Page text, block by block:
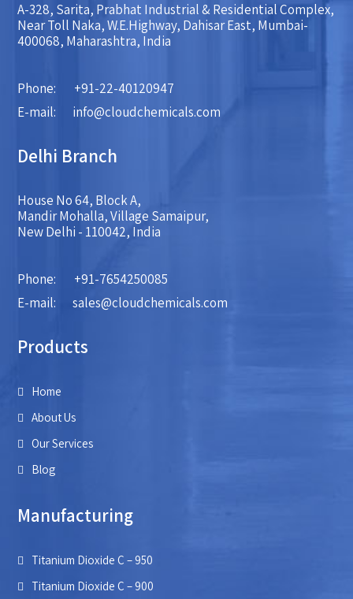
A-328, Sarita, Prabhat Industrial & Residential Complex,
Near Toll Naka, W.E.Highway, Dahisar East, Mumbai-
400068, Maharashtra, India
Phone:
+91-22-40120947
E-mail:
info@cloudchemicals.com
Delhi Branch
House No 64, Block A,
Mandir Mohalla, Village Samaipur,
New Delhi - 110042, India
Phone:
+91-7654250085
E-mail:
sales@cloudchemicals.com
Products
Home
About Us
Our Services
Blog
Manufacturing
Titanium Dioxide C – 950
Titanium Dioxide C – 900